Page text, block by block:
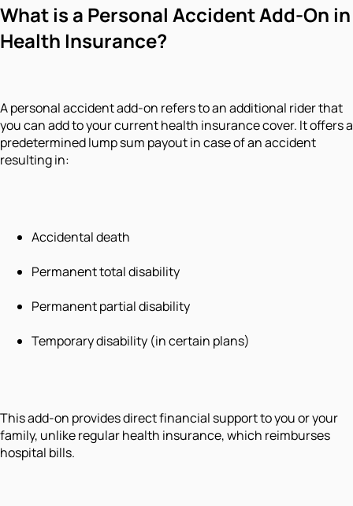
What is a Personal Accident Add-On in
Health Insurance?
A personal accident add-on refers to an additional rider that
you can add to your current health insurance cover. It offers a
predetermined lump sum payout in case of an accident
resulting in:
Accidental death
Permanent total disability
Permanent partial disability
Temporary disability (in certain plans)
This add-on provides direct financial support to you or your
family, unlike regular health insurance, which reimburses
hospital bills.